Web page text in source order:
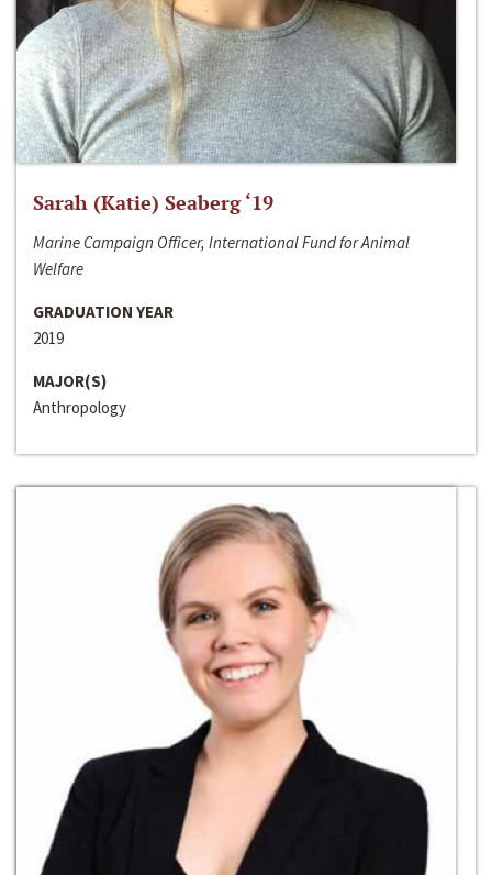
Sarah (Katie) Seaberg ‘19
Marine Campaign Officer, International Fund for Animal
Welfare
GRADUATION YEAR
2019
MAJOR(S)
Anthropology